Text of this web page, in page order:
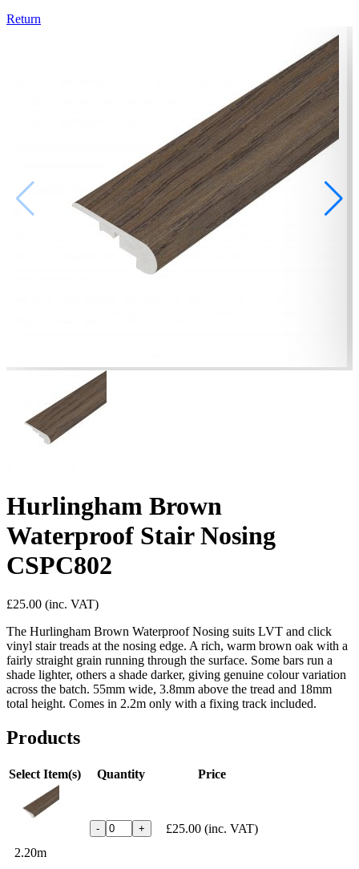
Return
Hurlingham Brown
Waterproof Stair Nosing
CSPC802
£25.00 (inc. VAT)
The Hurlingham Brown Waterproof Nosing suits LVT and click
vinyl stair treads at the nosing edge. A rich, warm brown oak with a
fairly straight grain running through the surface. Some bars run a
shade lighter, others a shade darker, giving genuine colour variation
across the batch. 55mm wide, 3.8mm above the tread and 18mm
total height. Comes in 2.2m only with a fixing track included.
Products
Select Item(s) Quantity Price
2.20m
- + £25.00 (inc. VAT)